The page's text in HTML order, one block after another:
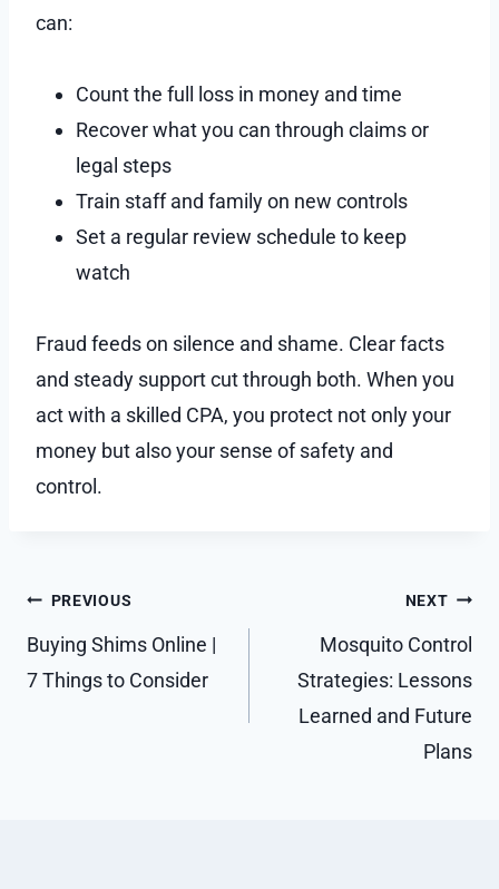
can:
Count the full loss in money and time
Recover what you can through claims or
legal steps
Train staff and family on new controls
Set a regular review schedule to keep
watch
Fraud feeds on silence and shame. Clear facts
and steady support cut through both. When you
act with a skilled CPA, you protect not only your
money but also your sense of safety and
control.
Post
navigation
PREVIOUS
Buying Shims Online |
7 Things to Consider
NEXT
Mosquito Control
Strategies: Lessons
Learned and Future
Plans